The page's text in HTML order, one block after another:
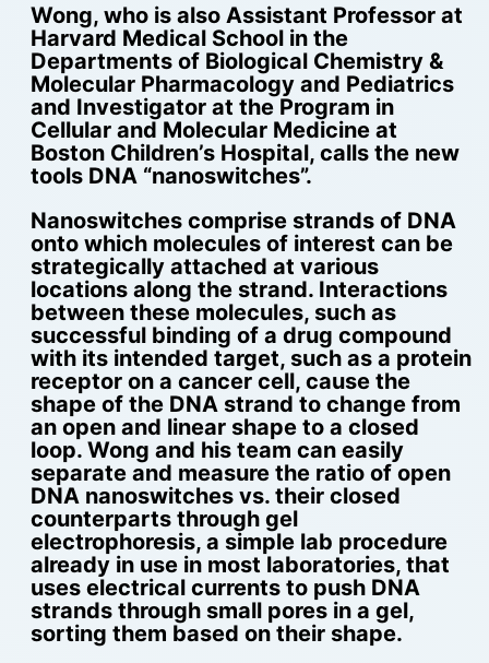
Wong, who is also Assistant Professor at
Harvard Medical School in the
Departments of Biological Chemistry &
Molecular Pharmacology and Pediatrics
and Investigator at the Program in
Cellular and Molecular Medicine at
Boston Children’s Hospital, calls the new
tools DNA “nanoswitches”.
Nanoswitches comprise strands of DNA
onto which molecules of interest can be
strategically attached at various
locations along the strand. Interactions
between these molecules, such as
successful binding of a drug compound
with its intended target, such as a protein
receptor on a cancer cell, cause the
shape of the DNA strand to change from
an open and linear shape to a closed
loop. Wong and his team can easily
separate and measure the ratio of open
DNA nanoswitches vs. their closed
counterparts through gel
electrophoresis, a simple lab procedure
already in use in most laboratories, that
uses electrical currents to push DNA
strands through small pores in a gel,
sorting them based on their shape.